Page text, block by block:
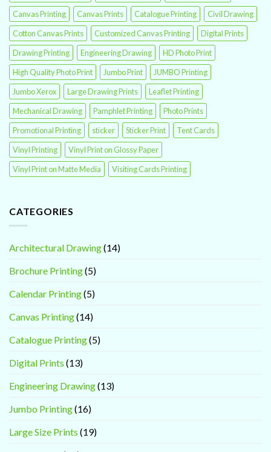
Canvas Printing
Canvas Prints Catalogue Printing
Civil Drawing
Cotton Canvas Prints
Customized Canvas Printing
Digital Prints
Drawing Printing
Engineering Drawing
HD Photo Print
High Quality Photo Print
Jumbo Print
JUMBO Printing
Jumbo Xerox
Large Drawing Prints
Leaflet Printing
Mechanical Drawing
Pamphlet Printing
Photo Prints
Promotional Printing
sticker Sticker Print
Tent Cards
Vinyl Printing
Vinyl Print on Glossy Paper
Vinyl Print on Matte Media
Visiting Cards Printing
CATEGORIES
Architectural Drawing(14)
Brochure Printing(5)
Calendar Printing(5)
Canvas Printing(14)
Catalogue Printing(5)
Digital Prints (13)
Engineering Drawing(13)
Jumbo Printing(16)
Large Size Prints (19)